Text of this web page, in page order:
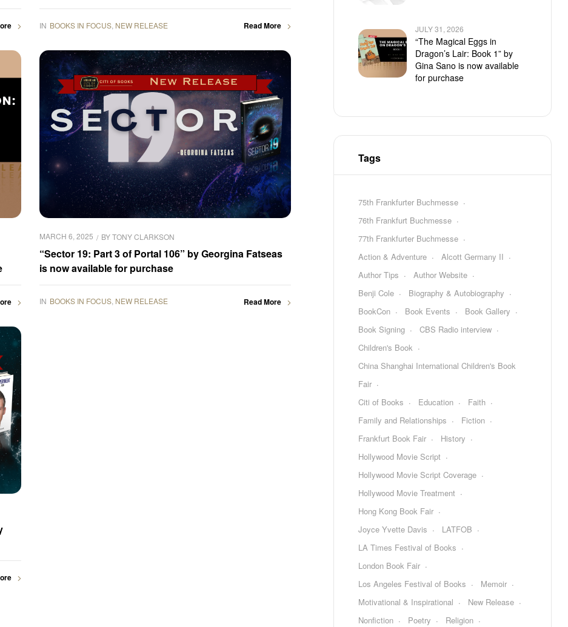
IN BOOKS IN FOCUS NEW RELEASE Read More
MARCH 6, 2025 BYTONY CLARKSON
“Sector 19: Part 3 of Portal 106” by Georgina Fatseas
is now available for purchase
IN BOOKS IN FOCUS NEW RELEASE Read More
JULY 31, 2026
“The Magical Eggs in
Dragon’s Lair: Book 1” by
Gina Sano is now available
for purchase
Tags
75th Frankfurter Buchmesse
76th Frankfurt Buchmesse
77th Frankfurter Buchmesse
Action & Adventure
Alcott Germany II
Author Tips
Author Website
Benji Cole
Biography & Autobiography
BookCon
Book Events
Book Gallery
Book Signing
CBS Radio interview
Children's Book
China Shanghai International Children's Book
Fair
Citi of Books
Education
Faith
Family and Relationships
Fiction
Frankfurt Book Fair
History
Hollywood Movie Script
Hollywood Movie Script Coverage
Hollywood Movie Treatment
Hong Kong Book Fair
Joyce Yvette Davis
LATFOB
LA Times Festival of Books
London Book Fair
Los Angeles Festival of Books
Memoir
Motivational & Inspirational
New Release
Nonfiction
Poetry
Religion